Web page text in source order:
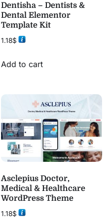
Dentisha – Dentists &
Dental Elementor
Template Kit
1.18$
Add to cart
Asclepius Doctor,
Medical & Healthcare
WordPress Theme
1.18$